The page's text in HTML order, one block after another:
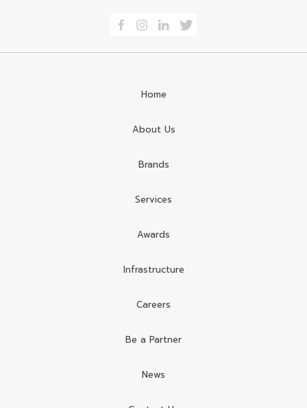
Home
About Us
Brands
Services
Awards
Infrastructure
Careers
Be a Partner
News